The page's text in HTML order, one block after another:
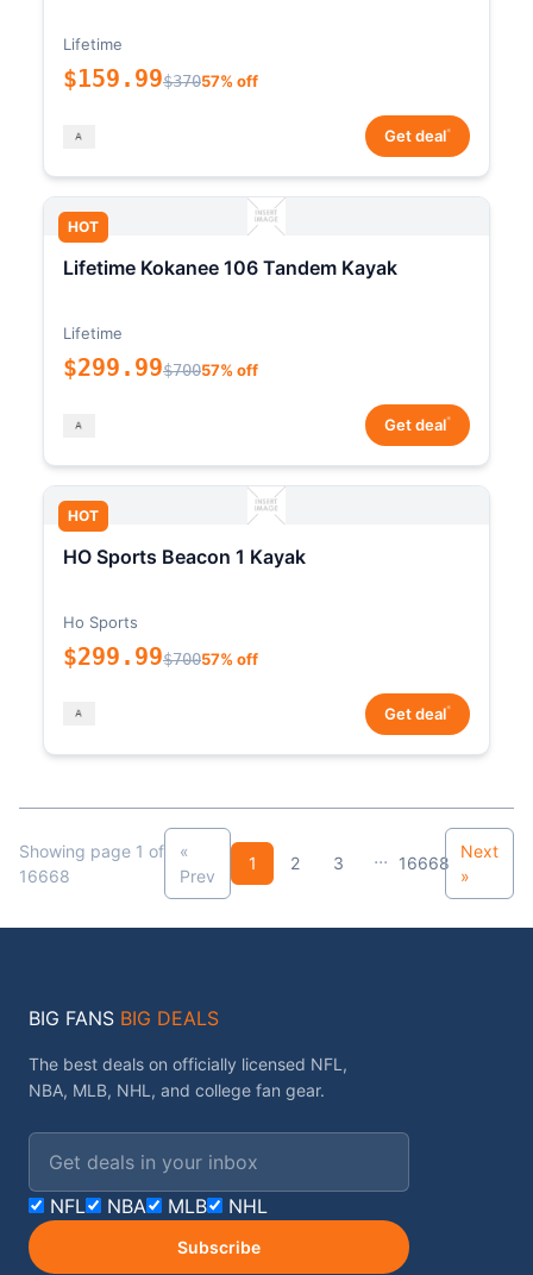
Lifetime
$159.99$37057% off
Get deal*
HOT
Lifetime Kokanee 106 Tandem Kayak
Lifetime
$299.99$70057% off
Get deal*
HOT
HO Sports Beacon 1 Kayak
Ho Sports
$299.99$70057% off
Get deal*
Showing page 1 of
16668
«
Prev
1 2 3 ... 16668
Next
»
BIG FANS BIG DEALS
The best deals on officially licensed NFL,
NBA, MLB, NHL, and college fan gear.
Email address
NFL NBA MLB NHL
Subscribe